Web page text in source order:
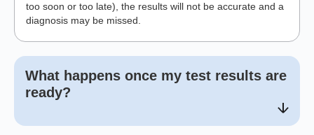
too soon or too late), the results will not be accurate and a
diagnosis may be missed.
What happens once my test results are
ready?